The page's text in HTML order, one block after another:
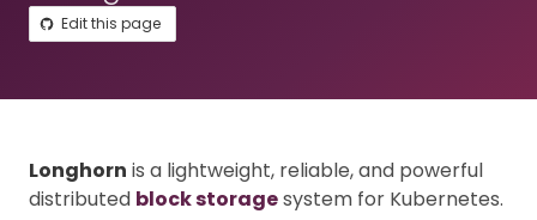
Edit this page
Longhorn is a lightweight, reliable, and powerful
distributed block storagesystem for Kubernetes.